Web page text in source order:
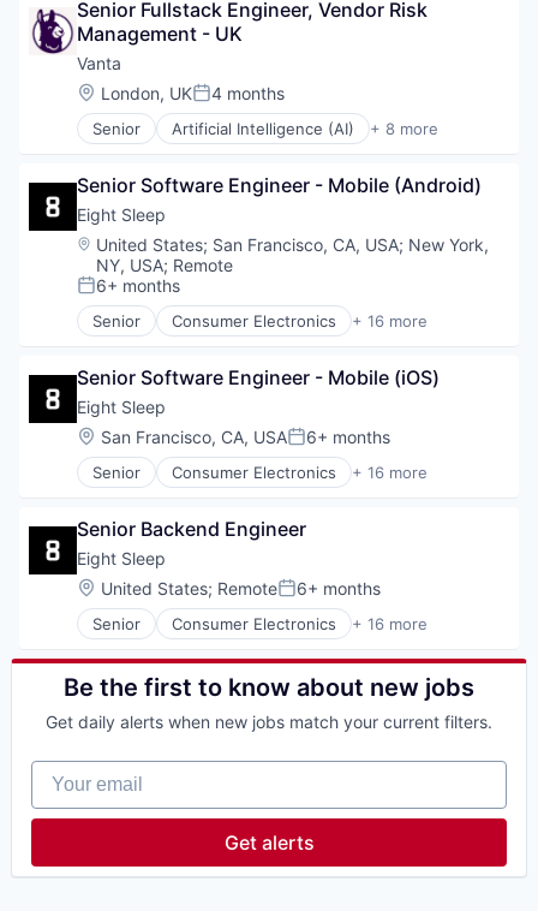
Internet of Things
Mobile App
Product Design
Professional Services
Specialty Retail
Technology
Wellness
Data & Analytics
Database
Enterprise Software
Event Management
Government and Military
Media and Information Services (B2B)
Public Safety
Real Time
Software
Software Development
Technology
Senior Fullstack Engineer, Vendor Risk
Management - UK
Vanta
Location:
London, UKPosted:
4 months
Senior Artificial Intelligence (AI) + 8 more
Compliance
Enterprise Software
Internet
Legal
Privacy
Security
Software
Senior Software Engineer - Mobile (Android)
Eight Sleep
Location:
United States; San Francisco, CA, USA; New York,
NY, USA; Remote
Posted:
6+ months
Senior Consumer Electronics + 16 more
Design
Electronics (B2C)
Hardware
Health & Fitness
Health Care
HealthTech
Innovation Management
Internet of Things
Mobile App
Product Design
Professional Services
Specialty Retail
Technology
Wellness
Senior Software Engineer - Mobile (iOS)
Eight Sleep
Location:
San Francisco, CA, USAPosted:
6+ months
Senior Consumer Electronics + 16 more
Design
Electronics (B2C)
Hardware
Health & Fitness
Health Care
HealthTech
Innovation Management
Internet of Things
Mobile App
Professional Services
Specialty Retail
Technology
Senior Backend Engineer
Eight Sleep
Location:
United States; RemotePosted:
6+ months
Senior Consumer Electronics + 16 more
Design
Ecommerce
Electronics (B2C)
Health & Fitness
HealthTech
Home Furnishings
Innovation Management
Internet of Things
Mobile App
Be the first to know about new jobs
Get daily alerts when new jobs match your current filters.
Your email
Get alerts